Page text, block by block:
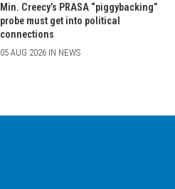
Min. Creecy’s PRASA “piggybacking”
probe must get into political
connections
05 AUG 2026 IN NEWS